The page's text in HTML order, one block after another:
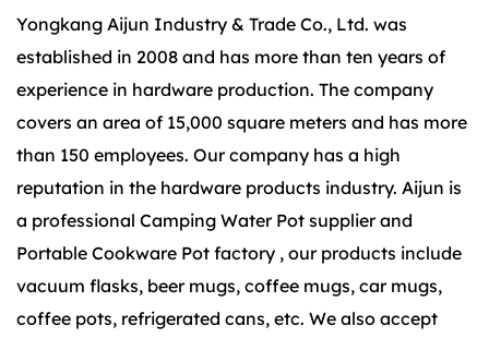
Yongkang Aijun Industry & Trade Co., Ltd. was
established in 2008 and has more than ten years of
experience in hardware production. The company
covers an area of 15,000 square meters and has more
than 150 employees. Our company has a high
reputation in the hardware products industry. Aijun is
a professional Camping Water Pot supplierand
Portable Cookware Pot factory , our products include
vacuum flasks, beer mugs, coffee mugs, car mugs,
coffee pots, refrigerated cans, etc. We also accept